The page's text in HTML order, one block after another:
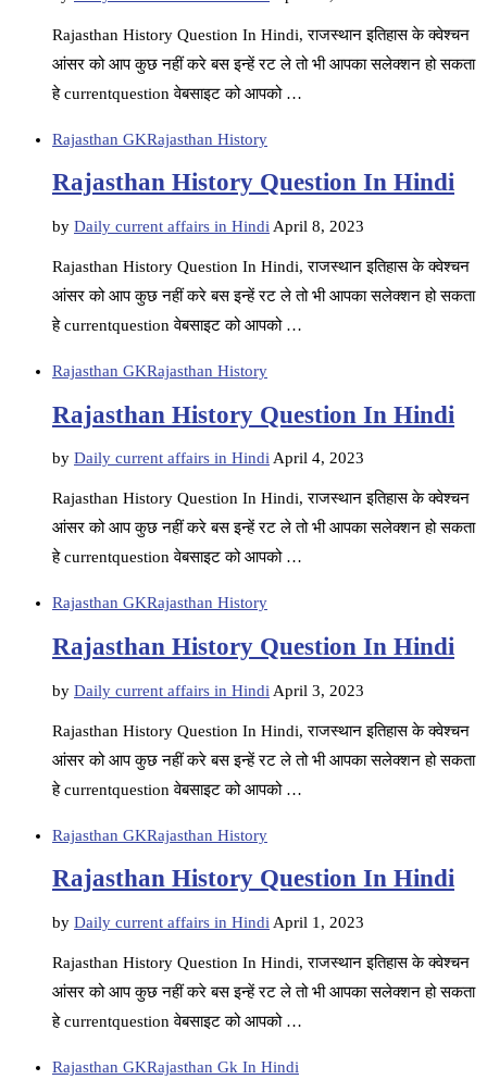
Rajasthan History Question In Hindi, राजस्थान इतिहास के क्वेश्चन
आंसर को आप कुछ नहीं करे बस इन्हें रट ले तो भी आपका सलेक्शन हो सकता
हे currentquestion वेबसाइट को आपको …
Rajasthan GKRajasthan History
Rajasthan History Question In Hindi
by Daily current affairs in Hindi April 8, 2023
Rajasthan History Question In Hindi, राजस्थान इतिहास के क्वेश्चन
आंसर को आप कुछ नहीं करे बस इन्हें रट ले तो भी आपका सलेक्शन हो सकता
हे currentquestion वेबसाइट को आपको …
Rajasthan GKRajasthan History
Rajasthan History Question In Hindi
by Daily current affairs in HindiApril 4, 2023
Rajasthan History Question In Hindi, राजस्थान इतिहास के क्वेश्चन
आंसर को आप कुछ नहीं करे बस इन्हें रट ले तो भी आपका सलेक्शन हो सकता
हे currentquestion वेबसाइट को आपको …
Rajasthan GKRajasthan History
Rajasthan History Question In Hindi
by Daily current affairs in Hindi April 3, 2023
Rajasthan History Question In Hindi, राजस्थान इतिहास के क्वेश्चन
आंसर को आप कुछ नहीं करे बस इन्हें रट ले तो भी आपका सलेक्शन हो सकता
हे currentquestion वेबसाइट को आपको …
Rajasthan GKRajasthan History
Rajasthan History Question In Hindi
by Daily current affairs in Hindi April 1, 2023
Rajasthan History Question In Hindi, राजस्थान इतिहास के क्वेश्चन
आंसर को आप कुछ नहीं करे बस इन्हें रट ले तो भी आपका सलेक्शन हो सकता
हे currentquestion वेबसाइट को आपको …
Rajasthan GKRajasthan Gk In Hindi